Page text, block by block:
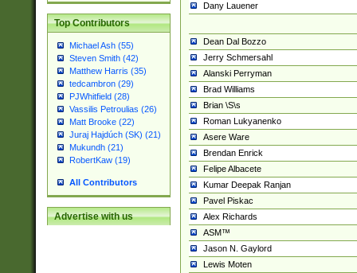
Top Contributors
Michael Ash (55)
Steven Smith (42)
Matthew Harris (35)
tedcambron (29)
PJWhitfield (28)
Vassilis Petroulias (26)
Matt Brooke (22)
Juraj Hajdúch (SK) (21)
Mukundh (21)
RobertKaw (19)
All Contributors
Advertise with us
Dany Lauener
Dean Dal Bozzo
Jerry Schmersahl
Alanski Perryman
Brad Williams
Brian \S\s
Roman Lukyanenko
Asere Ware
Brendan Enrick
Felipe Albacete
Kumar Deepak Ranjan
Pavel Piskac
Alex Richards
ASM™
Jason N. Gaylord
Lewis Moten